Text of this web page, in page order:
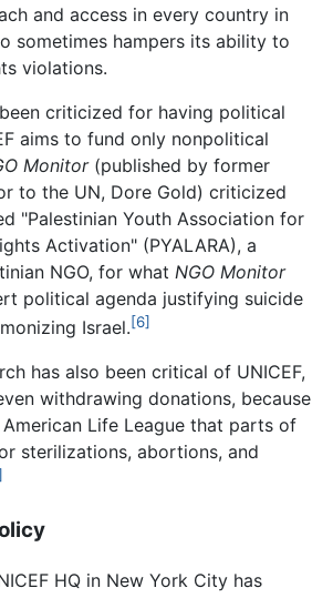
and access in every country in
sometimes hampers its ability to
violations.
criticized for having political
aims to fund only nonpolitical
Monitor(published by former
to the UN, Dore Gold) criticized
"Palestinian Youth Association for
Activation" (PYALARA), a
NGO, for what NGO Monitor
political agenda justifying suicide
Israel.[6]
has also been critical of UNICEF,
withdrawing donations, because
Life League that parts of
sterilizations, abortions, and
HQ in New York City has